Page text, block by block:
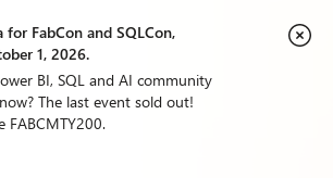
FabCon and SQLCon,
1, 2026.
BI, SQL and AI community
The last event sold out!
FABCMTY200.